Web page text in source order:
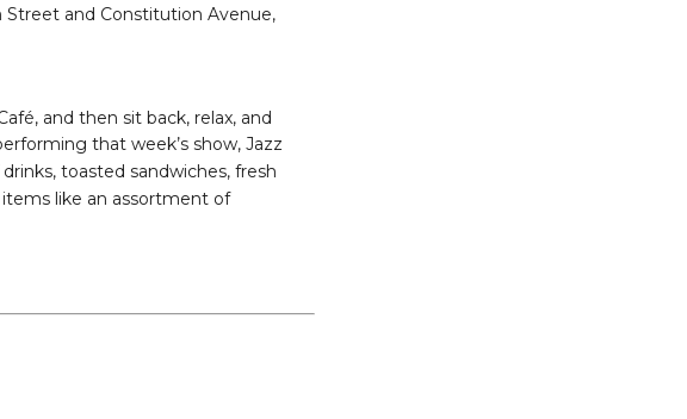
Street and Constitution Avenue,
and then sit back, relax, and
that week’s show, Jazz
toasted sandwiches, fresh
like an assortment of